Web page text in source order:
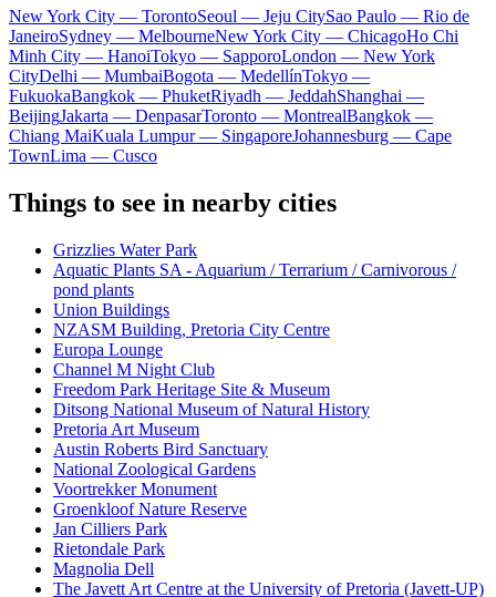
New York City — TorontoSeoul — Jeju CitySao Paulo — Rio de
JaneiroSydney — MelbourneNew York City — ChicagoHo Chi
Minh City — HanoiTokyo — SapporoLondon — New York
CityDelhi — MumbaiBogota — MedellínTokyo —
FukuokaBangkok — PhuketRiyadh — JeddahShanghai —
BeijingJakarta — DenpasarToronto — MontrealBangkok —
Chiang MaiKuala Lumpur — SingaporeJohannesburg — Cape
TownLima — Cusco
Things to see in nearby cities
Grizzlies Water Park
Aquatic Plants SA - Aquarium / Terrarium / Carnivorous /
pond plants
Union Buildings
NZASM Building, Pretoria City Centre
Europa Lounge
Channel M Night Club
Freedom Park Heritage Site & Museum
Ditsong National Museum of Natural History
Pretoria Art Museum
Austin Roberts Bird Sanctuary
National Zoological Gardens
Voortrekker Monument
Groenkloof Nature Reserve
Jan Cilliers Park
Rietondale Park
Magnolia Dell
The Javett Art Centre at the University of Pretoria (Javett-UP)